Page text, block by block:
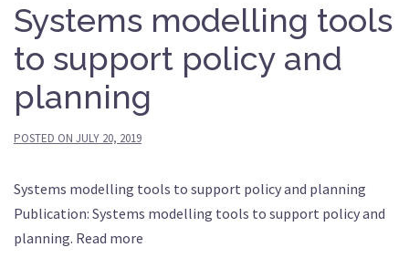
Systems modelling tools
to support policy and
planning
POSTED ON JULY 20, 2019
Systems modelling tools to support policy and planning
Publication: Systems modelling tools to support policy and
planning. Read more